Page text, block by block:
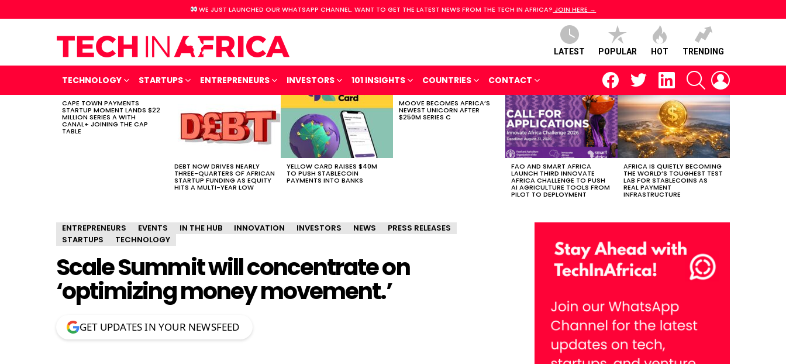
WE JUST LAUNCHED OUR WHATSAPP CHANNEL. WANT TO GET THE LATEST NEWS FROM THE TECH IN AFRICA? JOIN HERE →
LATEST POPULAR HOT TRENDING
TECHNOLOGY STARTUPS ENTREPRENEURS INVESTORS 101 INSIGHTS COUNTRIES CONTACT
facebooktwitter linkedin SEARCH
LATEST
STORIES
CAPE TOWN PAYMENTS
STARTUP MOMENT LANDS $22
MILLION SERIES A WITH
CANAL+ JOINING THE CAP
TABLE
DEBT NOW DRIVES NEARLY
THREE-QUARTERS OF AFRICAN
STARTUP FUNDING AS EQUITY
HITS A MULTI-YEAR LOW
YELLOW CARD RAISES $40M
TO PUSH STABLECOIN
PAYMENTS INTO BANKS
MOOVE BECOMES AFRICA’S
NEWEST UNICORN AFTER
$250M SERIES C
FAO AND SMART AFRICA
LAUNCH THIRD INNOVATE
AFRICA CHALLENGE TO PUSH
AI AGRICULTURE TOOLS FROM
PILOT TO DEPLOYMENT
AFRICA IS QUIETLY BECOMING
THE WORLD’S TOUGHEST TEST
LAB FOR STABLECOINS AS
REAL PAYMENT
INFRASTRUCTURE
ENTREPRENEURS EVENTS IN THE HUB INNOVATION INVESTORS NEWS
PRESS RELEASES
STARTUPS
TECHNOLOGY
Scale Summit will concentrate on
‘optimizing money movement.’
GET UPDATES IN YOUR NEWSFEED